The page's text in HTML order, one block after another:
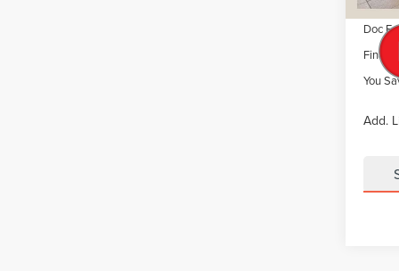
Doc
Final
You
Add.